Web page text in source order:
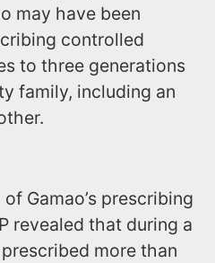
may have been
controlled
to three generations
family, including an
Gamao’s prescribing
revealed that during a
more than